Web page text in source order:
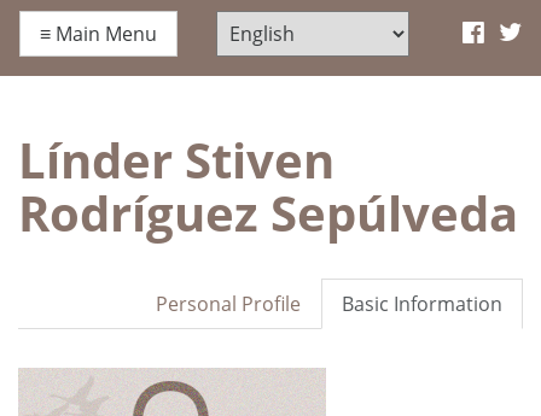
≡ Main Menu
Línder Stiven
Rodríguez Sepúlveda
Basic Information
Personal Profile